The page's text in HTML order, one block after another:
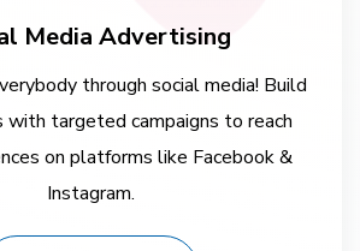
Media Advertising
through social media! Build
with targeted campaigns to reach
on platforms like Facebook &
Instagram.